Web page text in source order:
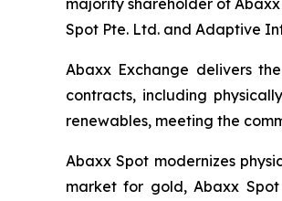
Spot Pte. Ltd. and Adaptive
Abaxx Exchange delivers
contracts, including
renewables, meeting the
Abaxx Spot modernizes
market for gold, Abaxx